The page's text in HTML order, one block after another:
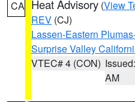
CA Heat Advisory (View
REV (CJ)
Lassen-Eastern
Surprise Valley
VTEC# 4 (CON)
AM